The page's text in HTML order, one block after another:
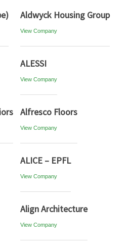
Aldwyck Housing Group
View Company
ALESSI
View Company
Alfresco Floors
View Company
ALICE – EPFL
View Company
Align Architecture
View Company